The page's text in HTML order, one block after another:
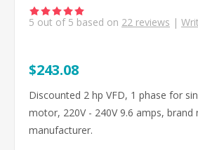
5 out of 5 based on 22 reviews |
$243.08
Discounted 2 hp VFD, 1 phase for
motor, 220V - 240V 9.6 amps, brand
manufacturer.